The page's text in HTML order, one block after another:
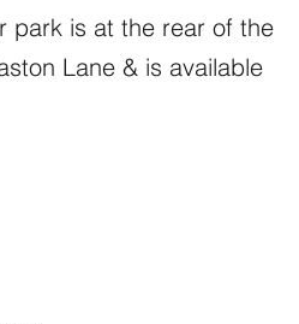
park is at the rear of the
Lane & is available